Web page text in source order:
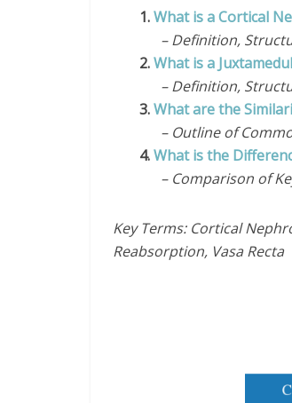
1.What is a Cortical
– Definition,
2.What is a
– Definition,
3.What are the
– Outline of
4.What is the
– Comparison of
Key Terms: Cortical
Reabsorption, Vasa Recta